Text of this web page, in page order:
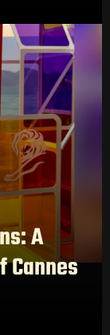
A
Cannes